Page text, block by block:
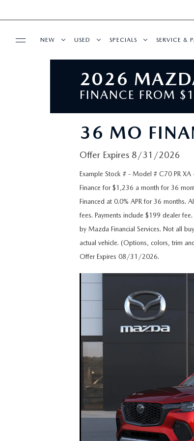
SHOP MAZDA DIGITAL SHOWROOM
FINANCE DEPARTMENT
MAZDA GLOBAL FINANCE PROGRAM
MAZDA RESOURCES
NEW
NEW VEHICLES
EXPLORE MAZDA MODELS
FEATURED VEHICLES
VIRTUAL SHOWROOM
SCHEDULE TEST DRIVE
MAZDA CX-5 INVENTORY PAGE
MAZDA CX-90
USED
PRE-OWNED VEHICLES
CERTIFIED PRE-OWNED VEHICLES
WHY BUY MAZDA CERTIFIED
VEHICLES UNDER 20K
VALUE YOUR TRADE
FIND MY CAR
SCHEDULE TEST DRIVE
SPECIALS
NEW SPECIALS
PRE-OWNED SPECIALS
SERVICE & PARTS
STUDENT DISCOUNT
SERVICE &
SERVICE
SERVICE
WHY
GET
RECALL
PARTS
ORDER
MAZDA
2026
FINANCE FROM
36 MO
Offer Expires 8/31/2026
Example Stock # - Model # C70 PR
Finance for $1,236 a month for 36
Financed at 0.0% APR for 36 months.
fees. Payments include $199 dealer
by Mazda Financial Services. Not all
actual vehicle. (Options, colors, trim
Offer Expires 08/31/2026.